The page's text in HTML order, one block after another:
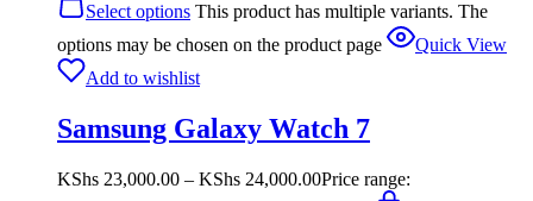
Select options This product has multiple variants. The
options may be chosen on the product page
Quick View
Add to wishlist
Samsung Galaxy Watch 7
KShs 23,000.00 – KShs 24,000.00Price range: